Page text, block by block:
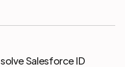
Salesforce ID